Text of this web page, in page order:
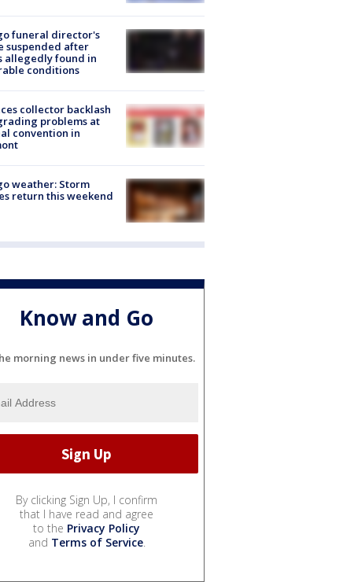
funeral director's
suspended after
allegedly found in
conditions
collector backlash
problems at
convention in
weather: Storm
return this weekend
Know and Go
morning news in under five minutes.
By clicking Sign Up, I confirm
that I have read and agree
to the Privacy Policy
and Terms of Service.